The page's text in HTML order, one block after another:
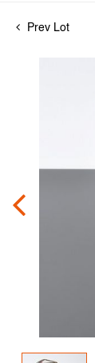
Prev Lot